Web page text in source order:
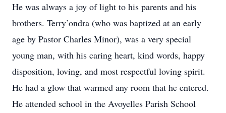
He was always a joy of light to his parents and his
brothers. Terry’ondra (who was baptized at an early
age by Pastor Charles Minor), was a very special
young man, with his caring heart, kind words, happy
disposition, loving, and most respectful loving spirit.
He had a glow that warmed any room that he entered.
He attended school in the Avoyelles Parish School